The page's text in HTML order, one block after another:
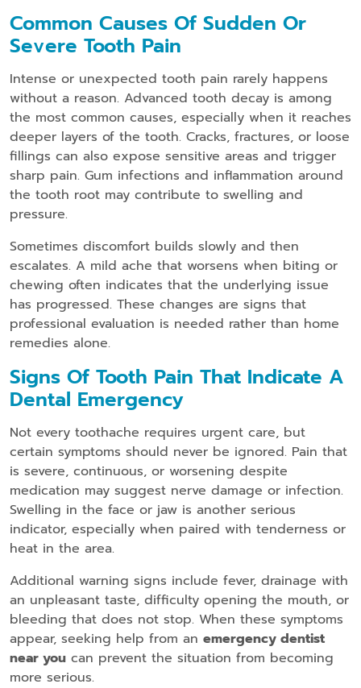
Common Causes Of Sudden Or
Severe Tooth Pain
Intense or unexpected tooth pain rarely happens
without a reason. Advanced tooth decay is among
the most common causes, especially when it reaches
deeper layers of the tooth. Cracks, fractures, or loose
fillings can also expose sensitive areas and trigger
sharp pain. Gum infections and inflammation around
the tooth root may contribute to swelling and
pressure.
Sometimes discomfort builds slowly and then
escalates. A mild ache that worsens when biting or
chewing often indicates that the underlying issue
has progressed. These changes are signs that
professional evaluation is needed rather than home
remedies alone.
Signs Of Tooth Pain That Indicate A
Dental Emergency
Not every toothache requires urgent care, but
certain symptoms should never be ignored. Pain that
is severe, continuous, or worsening despite
medication may suggest nerve damage or infection.
Swelling in the face or jaw is another serious
indicator, especially when paired with tenderness or
heat in the area.
Additional warning signs include fever, drainage with
an unpleasant taste, difficulty opening the mouth, or
bleeding that does not stop. When these symptoms
appear, seeking help from an emergency dentist
near you can prevent the situation from becoming
more serious.